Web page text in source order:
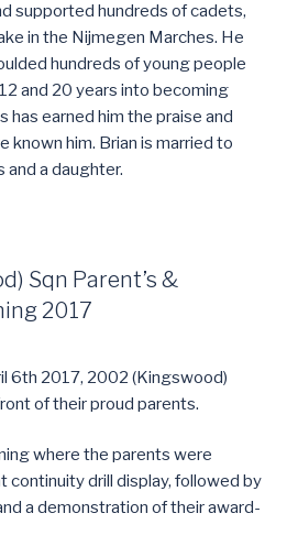
supported hundreds of cadets,
in the Nijmegen Marches. He
hundreds of young people
and 20 years into becoming
has earned him the praise and
known him. Brian is married to
and a daughter.
Sqn Parent’s &
2017
6th 2017, 2002 (Kingswood)
of their proud parents.
where the parents were
continuity drill display, followed by
a demonstration of their award-